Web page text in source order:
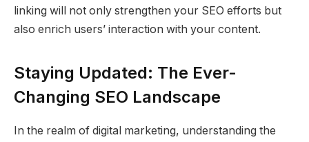
linking will not only strengthen your SEO efforts but
also enrich users’ interaction with your content.
Staying Updated: The Ever-
Changing SEO Landscape
In the realm of digital marketing, understanding the